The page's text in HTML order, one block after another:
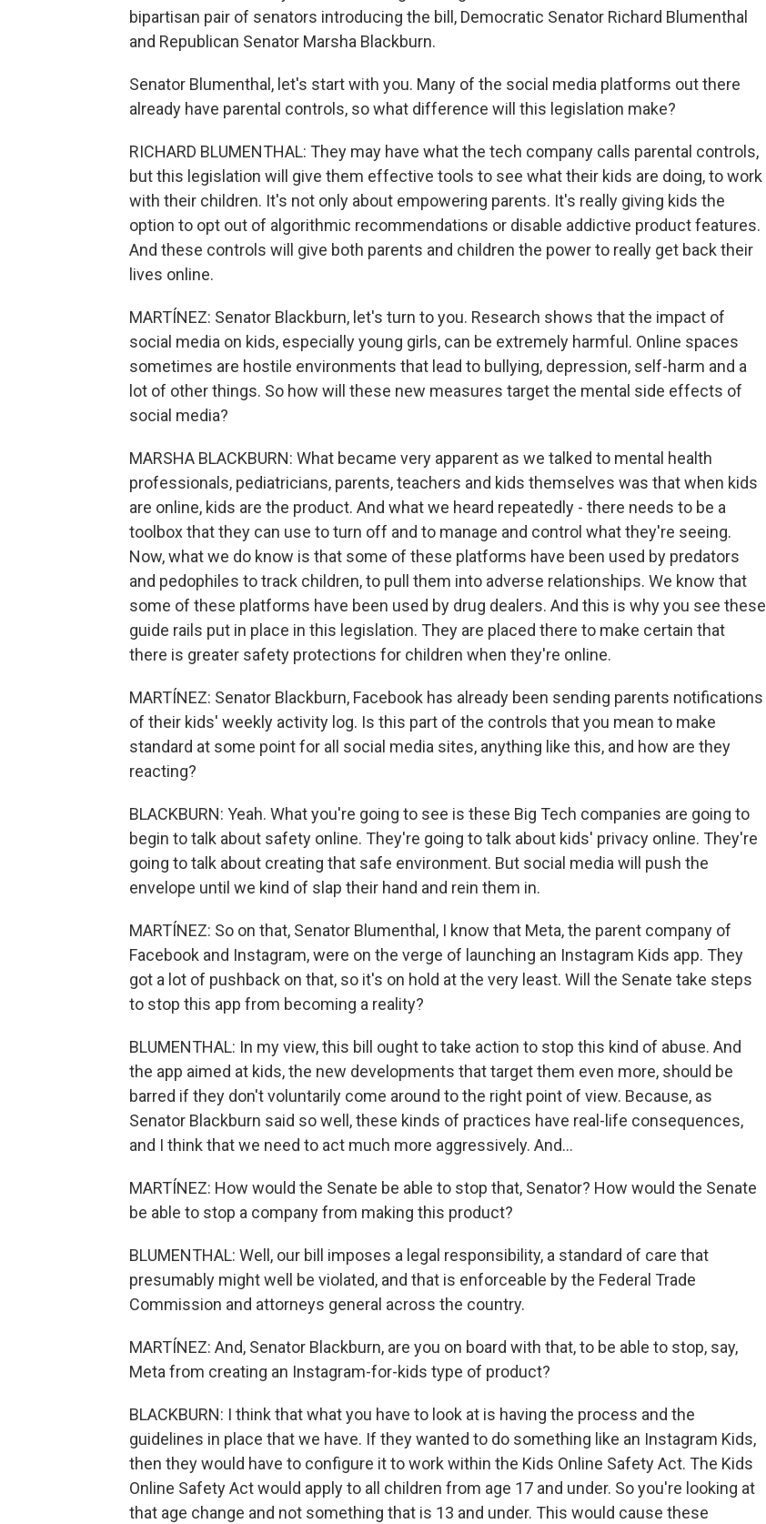
bipartisan pair of senators introducing the bill, Democratic Senator Richard Blumenthal
and Republican Senator Marsha Blackburn.
Senator Blumenthal, let's start with you. Many of the social media platforms out there
already have parental controls, so what difference will this legislation make?
RICHARD BLUMENTHAL: They may have what the tech company calls parental controls,
but this legislation will give them effective tools to see what their kids are doing, to work
with their children. It's not only about empowering parents. It's really giving kids the
option to opt out of algorithmic recommendations or disable addictive product features.
And these controls will give both parents and children the power to really get back their
lives online.
MARTÍNEZ: Senator Blackburn, let's turn to you. Research shows that the impact of
social media on kids, especially young girls, can be extremely harmful. Online spaces
sometimes are hostile environments that lead to bullying, depression, self-harm and a
lot of other things. So how will these new measures target the mental side effects of
social media?
MARSHA BLACKBURN: What became very apparent as we talked to mental health
professionals, pediatricians, parents, teachers and kids themselves was that when kids
are online, kids are the product. And what we heard repeatedly - there needs to be a
toolbox that they can use to turn off and to manage and control what they're seeing.
Now, what we do know is that some of these platforms have been used by predators
and pedophiles to track children, to pull them into adverse relationships. We know that
some of these platforms have been used by drug dealers. And this is why you see these
guide rails put in place in this legislation. They are placed there to make certain that
there is greater safety protections for children when they're online.
MARTÍNEZ: Senator Blackburn, Facebook has already been sending parents notifications
of their kids' weekly activity log. Is this part of the controls that you mean to make
standard at some point for all social media sites, anything like this, and how are they
reacting?
BLACKBURN: Yeah. What you're going to see is these Big Tech companies are going to
begin to talk about safety online. They're going to talk about kids' privacy online. They're
going to talk about creating that safe environment. But social media will push the
envelope until we kind of slap their hand and rein them in.
MARTÍNEZ: So on that, Senator Blumenthal, I know that Meta, the parent company of
Facebook and Instagram, were on the verge of launching an Instagram Kids app. They
got a lot of pushback on that, so it's on hold at the very least. Will the Senate take steps
to stop this app from becoming a reality?
BLUMENTHAL: In my view, this bill ought to take action to stop this kind of abuse. And
the app aimed at kids, the new developments that target them even more, should be
barred if they don't voluntarily come around to the right point of view. Because, as
Senator Blackburn said so well, these kinds of practices have real-life consequences,
and I think that we need to act much more aggressively. And...
MARTÍNEZ: How would the Senate be able to stop that, Senator? How would the Senate
be able to stop a company from making this product?
BLUMENTHAL: Well, our bill imposes a legal responsibility, a standard of care that
presumably might well be violated, and that is enforceable by the Federal Trade
Commission and attorneys general across the country.
MARTÍNEZ: And, Senator Blackburn, are you on board with that, to be able to stop, say,
Meta from creating an Instagram-for-kids type of product?
BLACKBURN: I think that what you have to look at is having the process and the
guidelines in place that we have. If they wanted to do something like an Instagram Kids,
then they would have to configure it to work within the Kids Online Safety Act. The Kids
Online Safety Act would apply to all children from age 17 and under. So you're looking at
that age change and not something that is 13 and under. This would cause these